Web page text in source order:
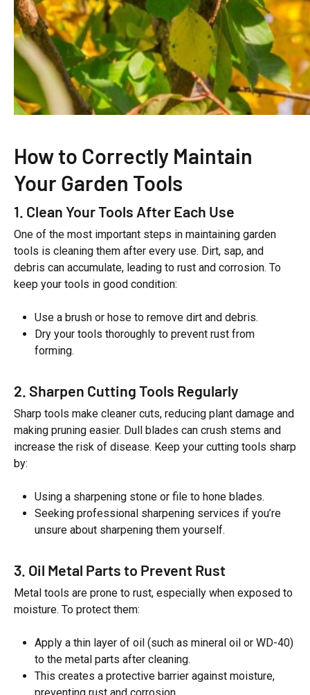
How to Correctly Maintain
Your Garden Tools
1. Clean Your Tools After Each Use
One of the most important steps in maintaining garden
tools is cleaning them after every use. Dirt, sap, and
debris can accumulate, leading to rust and corrosion. To
keep your tools in good condition:
Use a brush or hose to remove dirt and debris.
Dry your tools thoroughly to prevent rust from
forming.
2. Sharpen Cutting Tools Regularly
Sharp tools make cleaner cuts, reducing plant damage and
making pruning easier. Dull blades can crush stems and
increase the risk of disease. Keep your cutting tools sharp
by:
Using a sharpening stone or file to hone blades.
Seeking professional sharpening services if you’re
unsure about sharpening them yourself.
3. Oil Metal Parts to Prevent Rust
Metal tools are prone to rust, especially when exposed to
moisture. To protect them:
Apply a thin layer of oil (such as mineral oil or WD-40)
to the metal parts after cleaning.
This creates a protective barrier against moisture,